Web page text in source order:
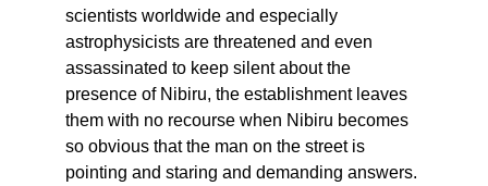
scientists worldwide and especially
astrophysicists are threatened and even
assassinated to keep silent about the
presence of Nibiru, the establishment leaves
them with no recourse when Nibiru becomes
so obvious that the man on the street is
pointing and staring and demanding answers.